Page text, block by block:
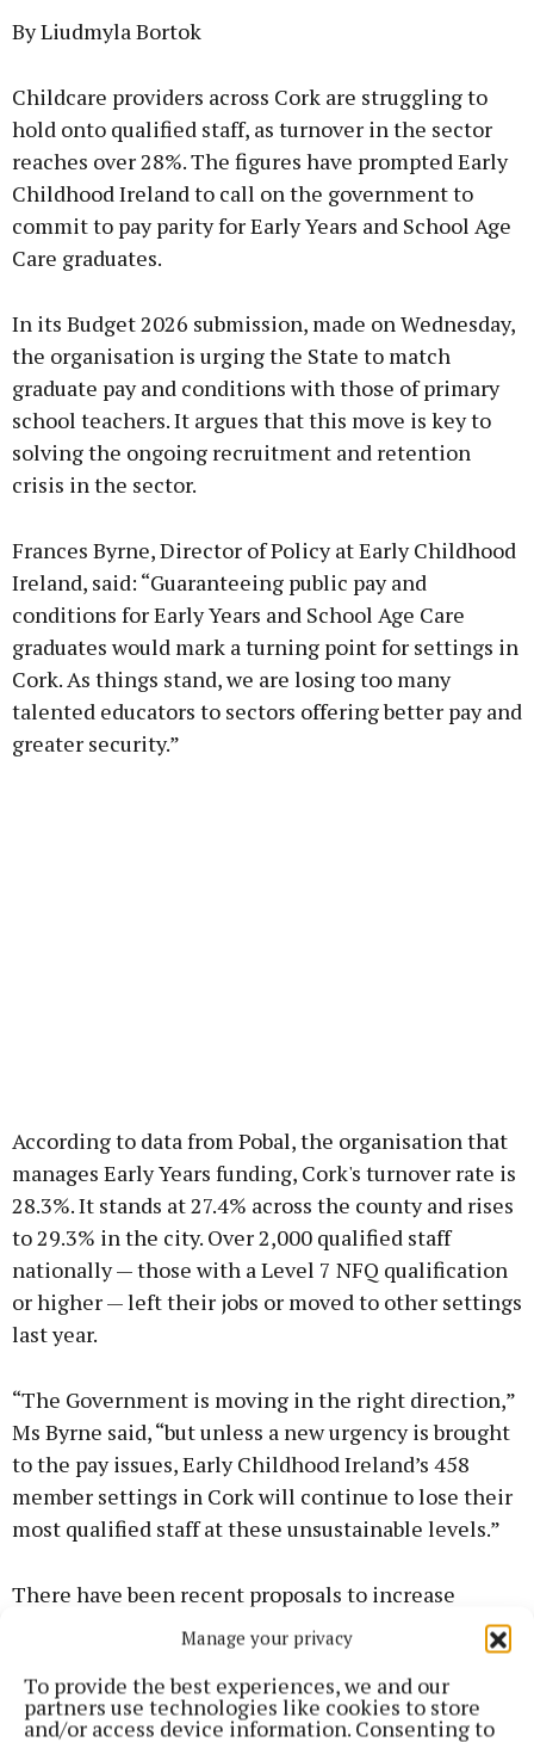
Manage your privacy
To provide the best experiences, we and our
partners use technologies like cookies to store
and/or access device information. Consenting to
By Liudmyla Bortok
Childcare providers across Cork are struggling to
hold onto qualified staff, as turnover in the sector
reaches over 28%. The figures have prompted Early
Childhood Ireland to call on the government to
commit to pay parity for Early Years and School Age
Care graduates.
In its Budget 2026 submission, made on Wednesday,
the organisation is urging the State to match
graduate pay and conditions with those of primary
school teachers. It argues that this move is key to
solving the ongoing recruitment and retention
crisis in the sector.
Frances Byrne, Director of Policy at Early Childhood
Ireland, said: “Guaranteeing public pay and
conditions for Early Years and School Age Care
graduates would mark a turning point for settings in
Cork. As things stand, we are losing too many
talented educators to sectors offering better pay and
greater security.”
According to data from Pobal, the organisation that
manages Early Years funding, Cork's turnover rate is
28.3%. It stands at 27.4% across the county and rises
to 29.3% in the city. Over 2,000 qualified staff
nationally — those with a Level 7 NFQ qualification
or higher — left their jobs or moved to other settings
last year.
“The Government is moving in the right direction,”
Ms Byrne said, “but unless a new urgency is brought
to the pay issues, Early Childhood Ireland’s 458
member settings in Cork will continue to lose their
most qualified staff at these unsustainable levels.”
There have been recent proposals to increase
minimum pay rates for staff from €13.65 to €15 an
hour, but Early Childhood Ireland says this doesn’t
go far enough.